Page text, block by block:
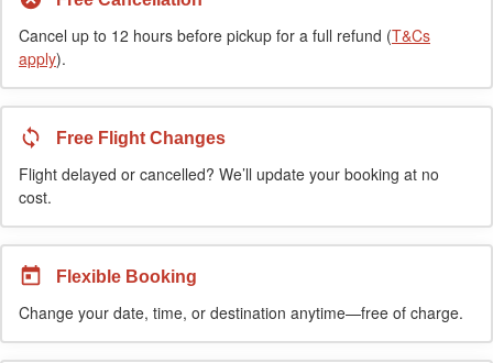
Cancel up to 12 hours before pickup for a full refund (T&Cs
apply).
Free Flight Changes
Flight delayed or cancelled? We’ll update your booking at no
cost.
Flexible Booking
Change your date, time, or destination anytime—free of charge.